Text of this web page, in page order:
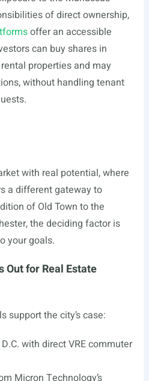
of direct ownership,
offer an accessible
can buy shares in
properties and may
without handling tenant
with real potential, where
a different gateway to
of Old Town to the
the deciding factor is
your goals.
Out for Real Estate
support the city’s case:
with direct VRE commuter